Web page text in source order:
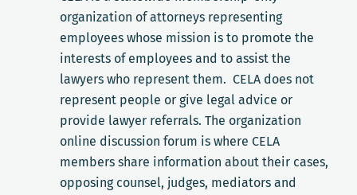
organization of attorneys representing
employees whose mission is to promote the
interests of employees and to assist the
lawyers who represent them. CELA does not
represent people or give legal advice or
provide lawyer referrals. The organization
online discussion forum is where CELA
members share information about their cases,
opposing counsel, judges, mediators and